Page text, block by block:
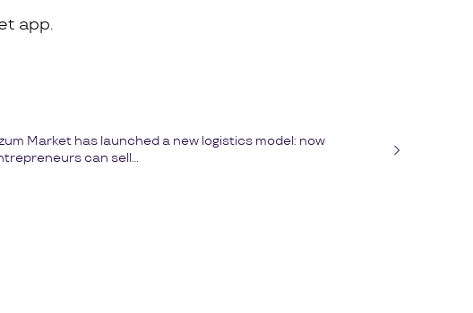
app.
Market has launched a new logistics model: now
can sell...